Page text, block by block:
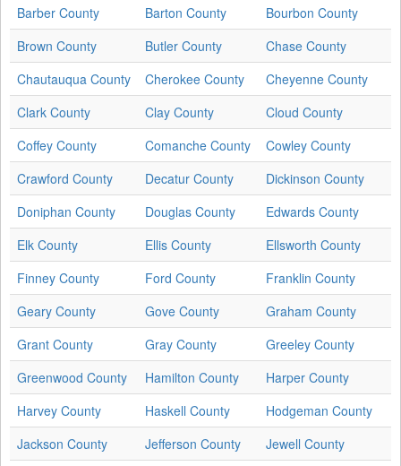
Barber County
Barton County
Bourbon County
Brown County
Butler County
Chase County
Chautauqua County
Cherokee County
Cheyenne County
Clark County
Clay County
Cloud County
Coffey County
Comanche County
Cowley County
Crawford County
Decatur County
Dickinson County
Doniphan County
Douglas County
Edwards County
Elk County
Ellis County
Ellsworth County
Finney County
Ford County
Franklin County
Geary County
Gove County
Graham County
Grant County
Gray County
Greeley County
Greenwood County
Hamilton County
Harper County
Harvey County
Haskell County
Hodgeman County
Jackson County
Jefferson County
Jewell County